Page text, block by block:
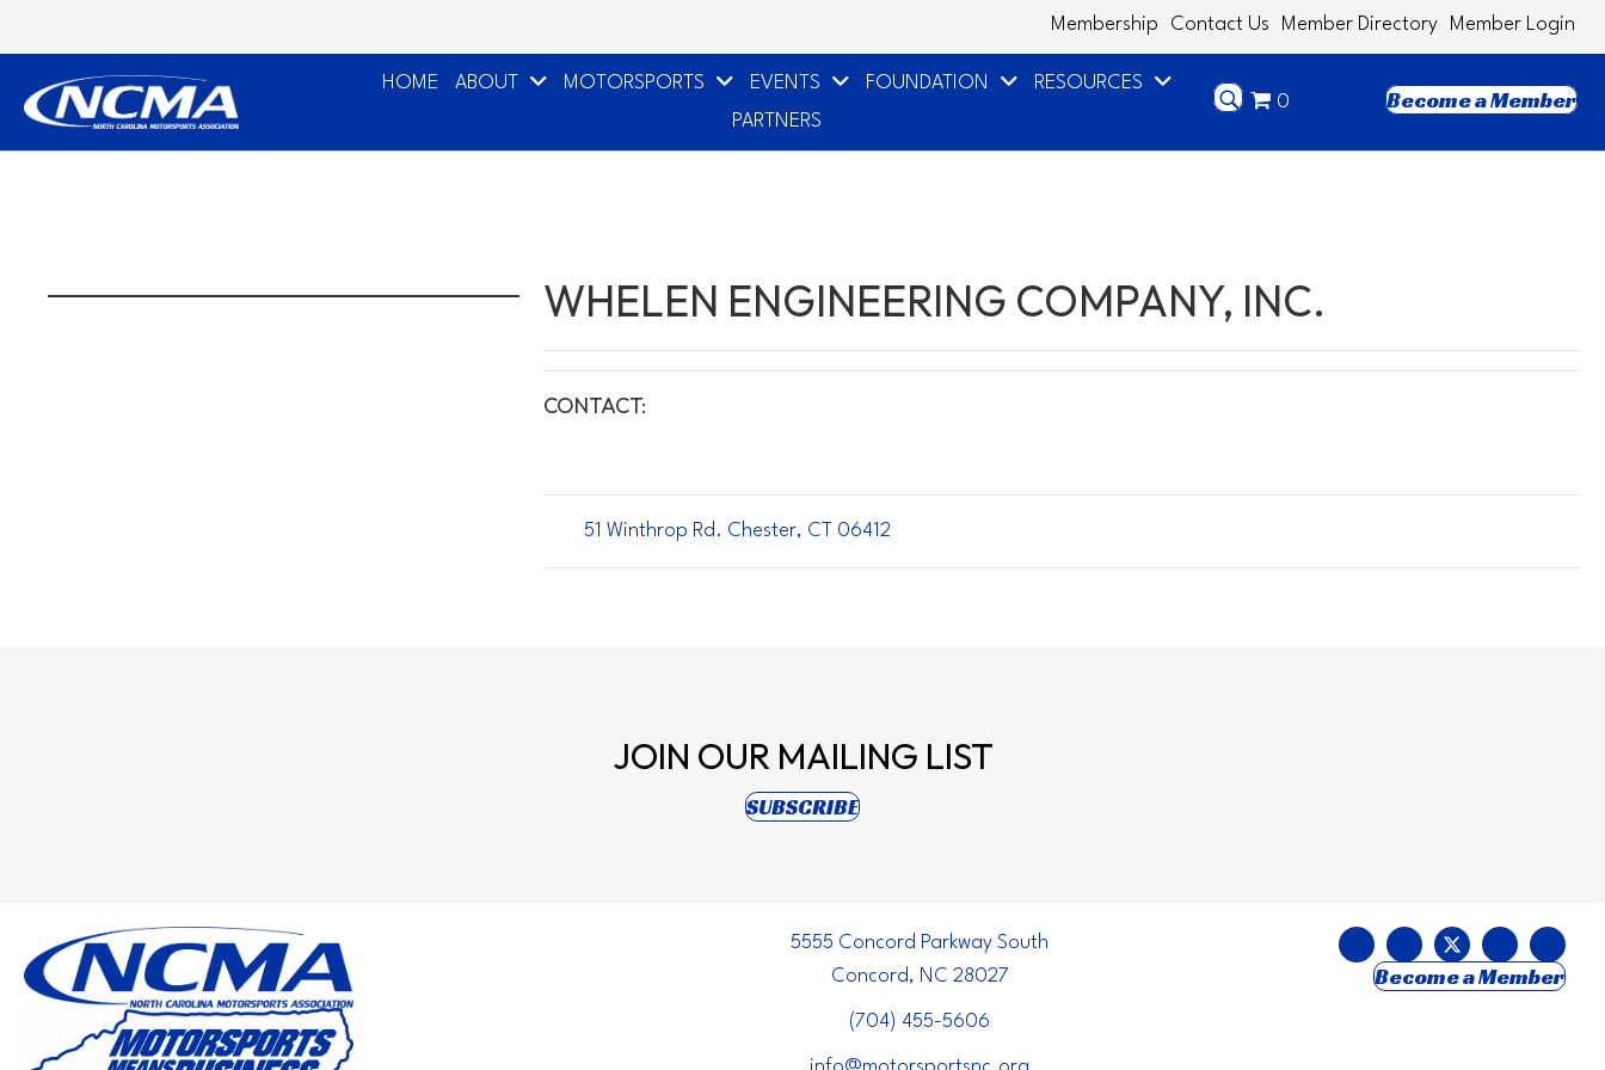
Membership Contact Us Member Directory Member Login
HOME ABOUT MOTORSPORTS EVENTS FOUNDATION
RESOURCES
PARTNERS
0 Become a Member
WHELEN ENGINEERING COMPANY, INC.
CONTACT:
51 Winthrop Rd. Chester, CT 06412
JOIN OUR MAILING LIST
SUBSCRIBE(opens in new tab)
5555 Concord Parkway South
Concord, NC 28027
(704) 455-5606
Become a Member